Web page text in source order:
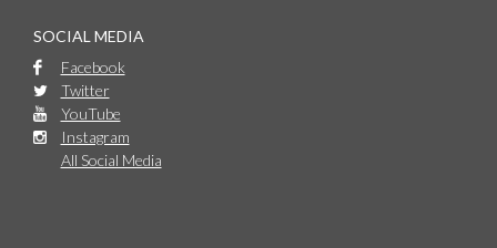
SOCIAL MEDIA
Facebook
Twitter
YouTube
Instagram
All Social Media